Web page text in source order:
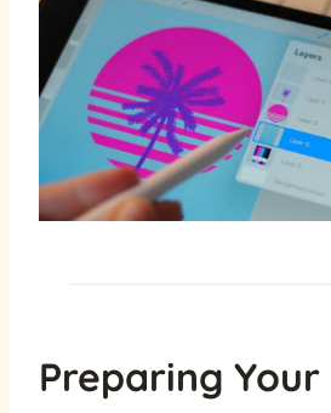
Preparing Your